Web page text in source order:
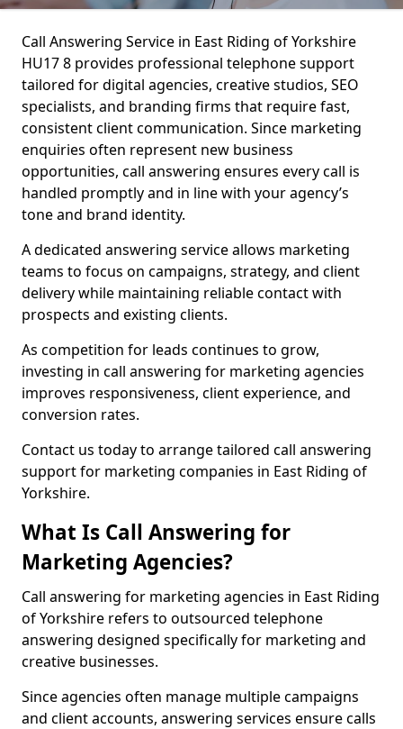
Call Answering Service in East Riding of Yorkshire
HU17 8 provides professional telephone support
tailored for digital agencies, creative studios, SEO
specialists, and branding firms that require fast,
consistent client communication. Since marketing
enquiries often represent new business
opportunities, call answering ensures every call is
handled promptly and in line with your agency’s
tone and brand identity.
A dedicated answering service allows marketing
teams to focus on campaigns, strategy, and client
delivery while maintaining reliable contact with
prospects and existing clients.
As competition for leads continues to grow,
investing in call answering for marketing agencies
improves responsiveness, client experience, and
conversion rates.
Contact us today to arrange tailored call answering
support for marketing companies in East Riding of
Yorkshire.
What Is Call Answering for
Marketing Agencies?
Call answering for marketing agencies in East Riding
of Yorkshire refers to outsourced telephone
answering designed specifically for marketing and
creative businesses.
Since agencies often manage multiple campaigns
and client accounts, answering services ensure calls